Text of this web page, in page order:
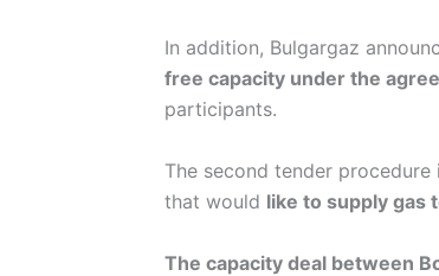
In addition, Bulgargaz
free capacity under the
participants.
The second tender
that would like to supply gas
The capacity deal between